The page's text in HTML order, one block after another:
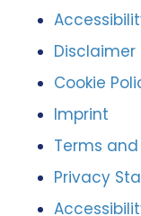
Disclaimer
Cookie
Imprint
Terms
Privacy